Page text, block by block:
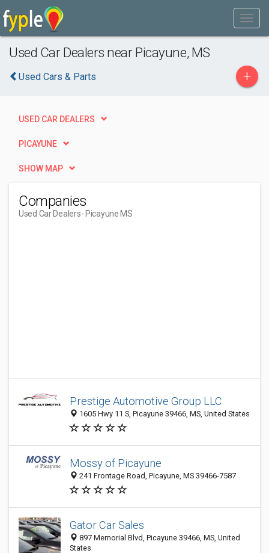
Used Car Dealers near Picayune, MS
Used Cars & Parts +
USED CAR DEALERS
PICAYUNE
SHOW MAP
Companies
Used Car Dealers- Picayune MS
Prestige Automotive Group LLC
1605 Hwy 11 S, Picayune 39466, MS, United States
Mossy of Picayune
241 Frontage Road, Picayune, MS 39466-7587
Gator Car Sales
897 Memorial Blvd, Picayune 39466, MS, United
States